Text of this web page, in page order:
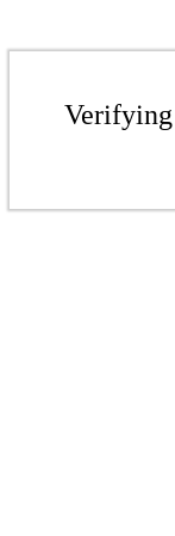
Verifying